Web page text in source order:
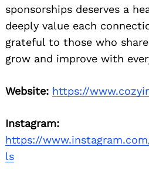
sponsorships deserves a
deeply value each
grateful to those who
grow and improve with
Website: https://
Instagram:
https://
ls